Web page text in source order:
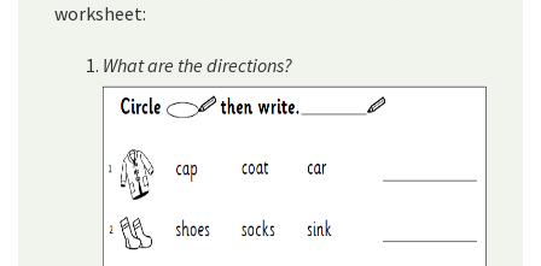
worksheet:
What are the directions?